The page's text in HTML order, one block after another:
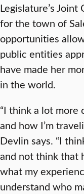
Legislature’s
for the town of
opportunities
public entities
have made her
in the world.
“I think a lot
and how I’m
Devlin says. “I
and not think that
what my
understand who